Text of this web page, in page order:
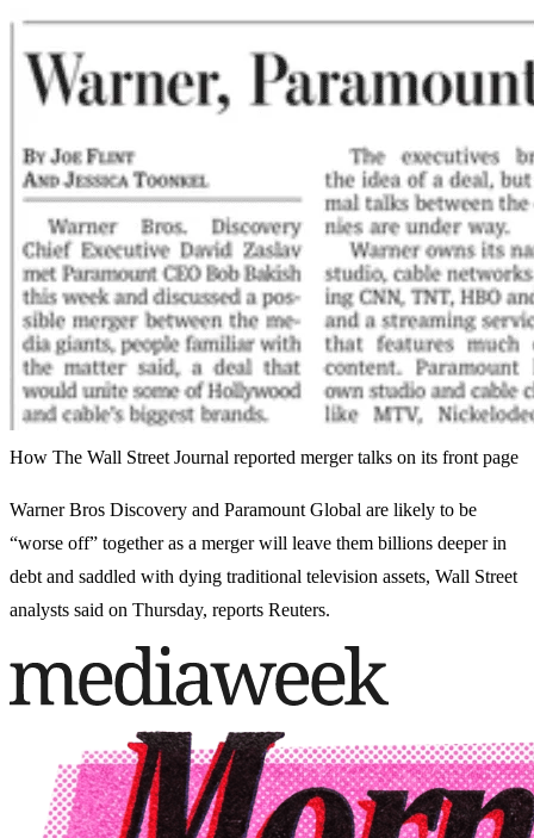
How The Wall Street Journal reported merger talks on its front page
Warner Bros Discovery and Paramount Global are likely to be
“worse off” together as a merger will leave them billions deeper in
debt and saddled with dying traditional television assets, Wall Street
analysts said on Thursday, reports Reuters.